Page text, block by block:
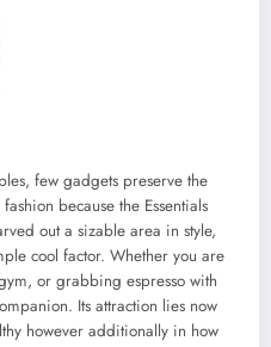
few gadgets preserve the
because the Essentials
out a sizable area in style,
cool factor. Whether you are
or grabbing espresso with
Its attraction lies now
however additionally in how